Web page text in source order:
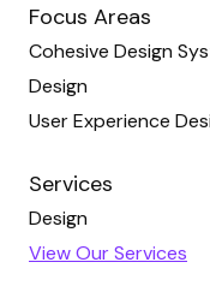
Focus Areas
Cohesive Design
Design
User Experience
Services
Design
View Our Services